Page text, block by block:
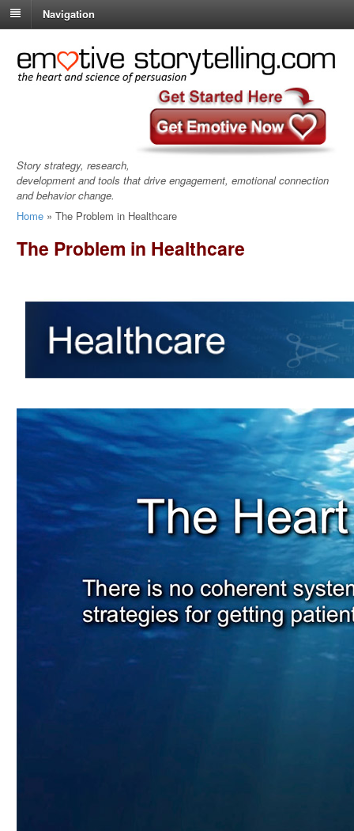
Navigation
Story strategy, research,
development and tools that drive engagement, emotional connection
and behavior change.
Home »The Problem in Healthcare
The Problem in Healthcare